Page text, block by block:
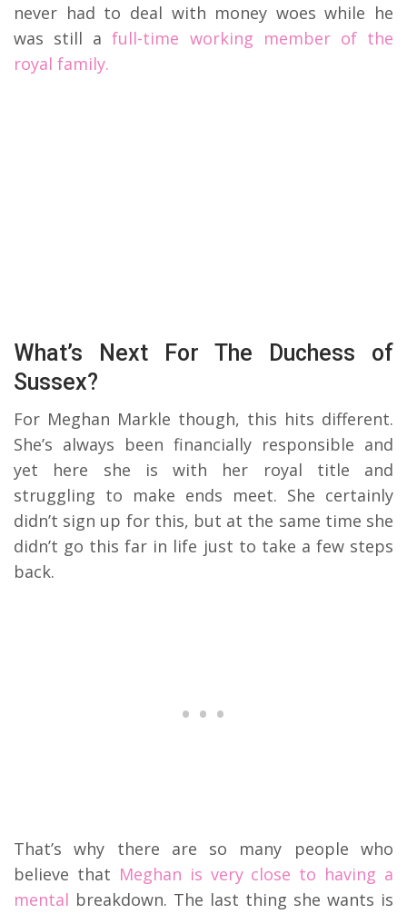
never had to deal with money woes while he
was still afull-time working member of the
royal family.
What’s Next For The Duchess of
Sussex?
For Meghan Markle though, this hits different.
She’s always been financially responsible and
yet here she is with her royal title and
struggling to make ends meet. She certainly
didn’t sign up for this, but at the same time she
didn’t go this far in life just to take a few steps
back.
That’s why there are so many people who
believe that Meghan is very close to having a
mental breakdown. The last thing she wants is